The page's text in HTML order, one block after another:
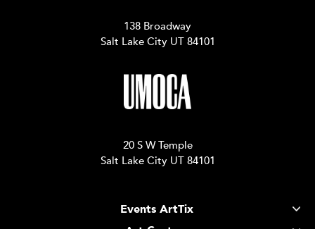
138 Broadway
Salt Lake City UT 84101
20 S W Temple
Salt Lake City UT 84101
Events ArtTix